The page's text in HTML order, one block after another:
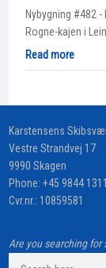
Nybygning #482
Rogne-kajen i
Read more
​Karstensens
Vestre Strandvej 17
9990 Skagen
Phone: +45 9844 1311
Cvr.nr.: 10859581
Are you searching for